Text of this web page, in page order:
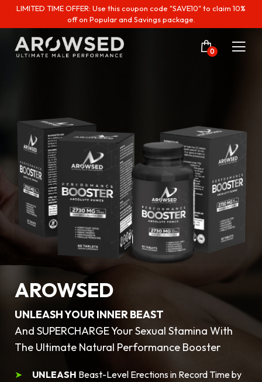
LIMITED TIME OFFER: Use this coupon code "SAVE10" to claim 10%
off on Popular and Savings package.
0
AROWSED
UNLEASH YOUR INNER BEAST
And SUPERCHARGE Your Sexual Stamina With
The Ultimate Natural Performance Booster
UNLEASH Beast-Level Erections in Record Time by